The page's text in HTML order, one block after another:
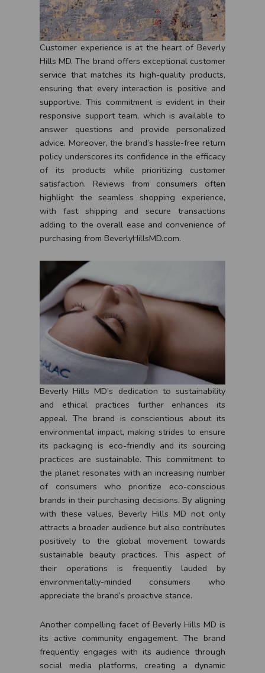
Customer experience is at the heart of Beverly
Hills MD. The brand offers exceptional customer
service that matches its high-quality products,
ensuring that every interaction is positive and
supportive. This commitment is evident in their
responsive support team, which is available to
answer questions and provide personalized
advice. Moreover, the brand’s hassle-free return
policy underscores its confidence in the efficacy
of its products while prioritizing customer
satisfaction. Reviews from consumers often
highlight the seamless shopping experience,
with fast shipping and secure transactions
adding to the overall ease and convenience of
purchasing from BeverlyHillsMD.com.
Beverly Hills MD’s dedication to sustainability
and ethical practices further enhances its
appeal. The brand is conscientious about its
environmental impact, making strides to ensure
its packaging is eco-friendly and its sourcing
practices are sustainable. This commitment to
the planet resonates with an increasing number
of consumers who prioritize eco-conscious
brands in their purchasing decisions. By aligning
with these values, Beverly Hills MD not only
attracts a broader audience but also contributes
positively to the global movement towards
sustainable beauty practices. This aspect of
their operations is frequently lauded by
environmentally-minded consumers who
appreciate the brand’s proactive stance.
Another compelling facet of Beverly Hills MD is
its active community engagement. The brand
frequently engages with its audience through
social media platforms, creating a dynamic